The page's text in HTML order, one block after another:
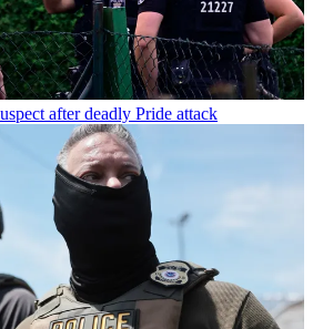
after deadly Pride attack